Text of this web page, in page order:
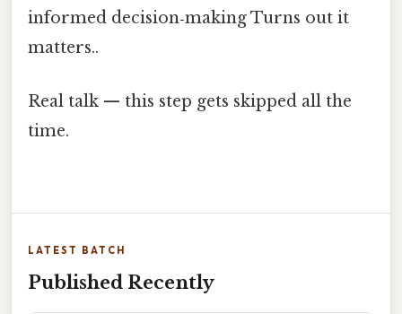
informed decision‑making Turns out it
matters..
Real talk — this step gets skipped all the
time.
LATEST BATCH
Published Recently